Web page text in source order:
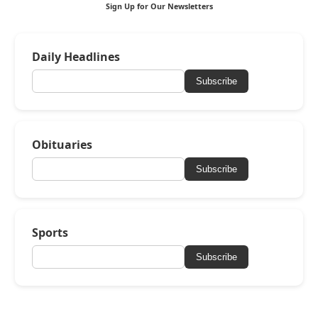
Sign Up for Our Newsletters
Daily Headlines
Subscribe
Obituaries
Subscribe
Sports
Subscribe